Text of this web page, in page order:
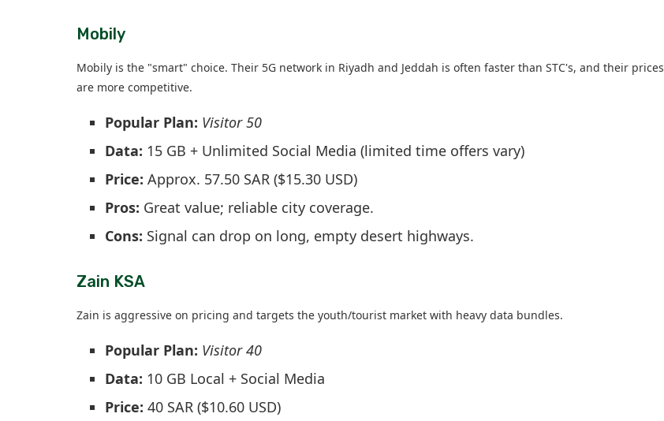
Mobily
Mobily is the "smart" choice. Their 5G network in Riyadh and Jeddah is often faster than STC's, and their prices
are more competitive.
Popular Plan: Visitor 50
Data: 15 GB + Unlimited Social Media (limited time offers vary)
Price: Approx. 57.50 SAR ($15.30 USD)
Pros: Great value; reliable city coverage.
Cons: Signal can drop on long, empty desert highways.
Zain KSA
Zain is aggressive on pricing and targets the youth/tourist market with heavy data bundles.
Popular Plan: Visitor 40
Data: 10 GB Local + Social Media
Price: 40 SAR ($10.60 USD)